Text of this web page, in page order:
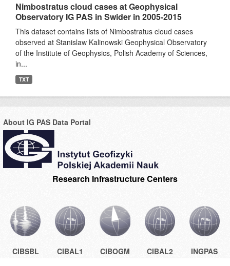
Nimbostratus cloud cases at Geophysical
Observatory IG PAS in Swider in 2005-2015
This dataset contains lists of Nimbostratus cloud cases
observed at Stanislaw Kalinowski Geophysical Observatory
of the Institute of Geophysics, Polish Academy of Sciences,
in...
TXT
About IG PAS Data Portal
Research Infrastructure Centers
CIBSBL CIBAL1 CIBOGM CIBAL2 INGPAS